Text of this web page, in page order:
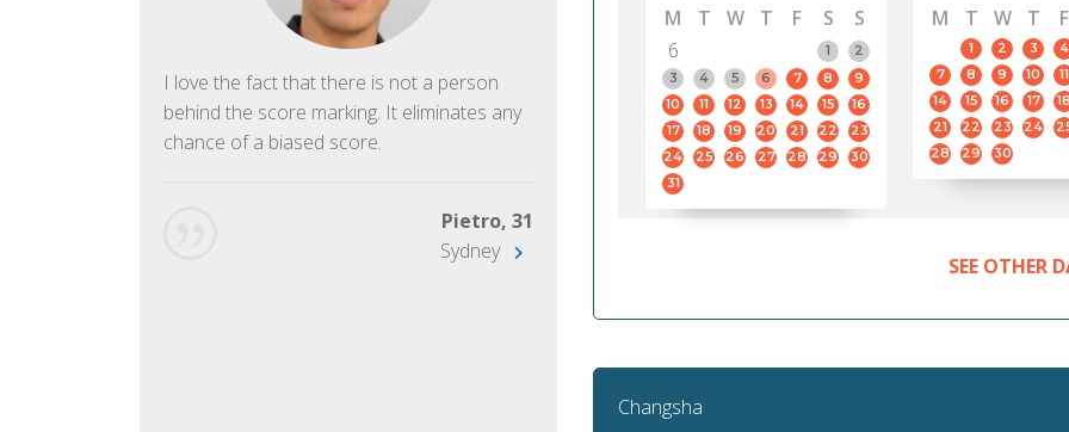
I love the fact that there is not a person
behind the score marking. It eliminates any
chance of a biased score.
Pietro, 31
Sydney
PTE Academic accurately reflects an
individual's ability to communicate in
standard English. I would prefer this exam
to other available tests as it removes the
elements of human bias in scoring. Unlike
report fulfillment.
PTE is
than
helped
gained
M
T W T F S
S
6
1
2
3
4 5 6 7 8
9
10
11 12 13 14 15
16
17
18 19 20 21 22
23
24
25 26 27 28 29
30
31
M
T W T F
1 2 3 4
7
8 9 10 11
14
15 16 17 18
21
22 23 24
28
29 30
SEE OTHER
Changsha